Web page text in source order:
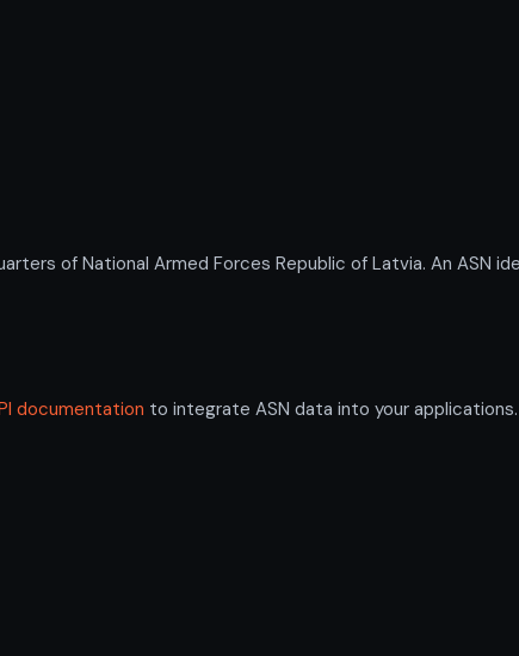
of National Armed Forces Republic of Latvia. An ASN
documentation to integrate ASN data into your applications.